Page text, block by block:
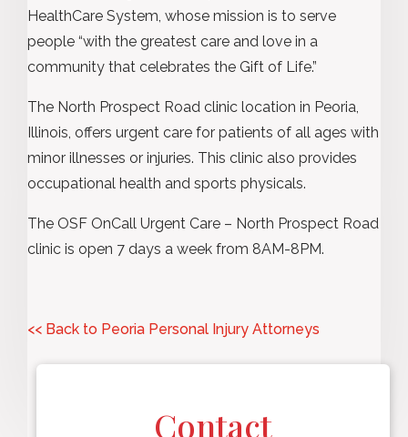
HealthCare System, whose mission is to serve
people “with the greatest care and love in a
community that celebrates the Gift of Life.”
The North Prospect Road clinic location in Peoria,
Illinois, offers urgent care for patients of all ages with
minor illnesses or injuries. This clinic also provides
occupational health and sports physicals.
The OSF OnCall Urgent Care – North Prospect Road
clinic is open 7 days a week from 8AM-8PM.
<< Back to Peoria Personal Injury Attorneys
Contact